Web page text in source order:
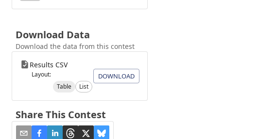
Download Data
Download the data from this contest
Results CSV
Layout:
Table
List
DOWNLOAD
Share This Contest